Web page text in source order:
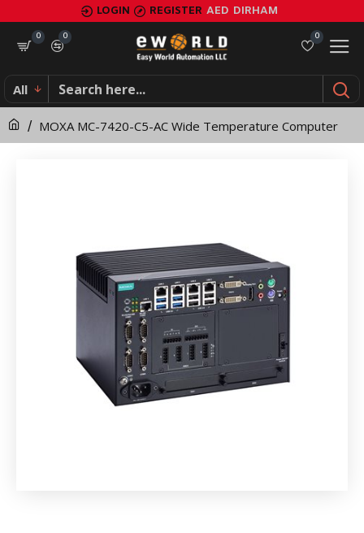
MOXA
MC-
7420-
C5-
AC
LOGIN REGISTER AED DIRHAM
0
0
0
All
MOXA MC-7420-C5-AC Wide Temperature Computer